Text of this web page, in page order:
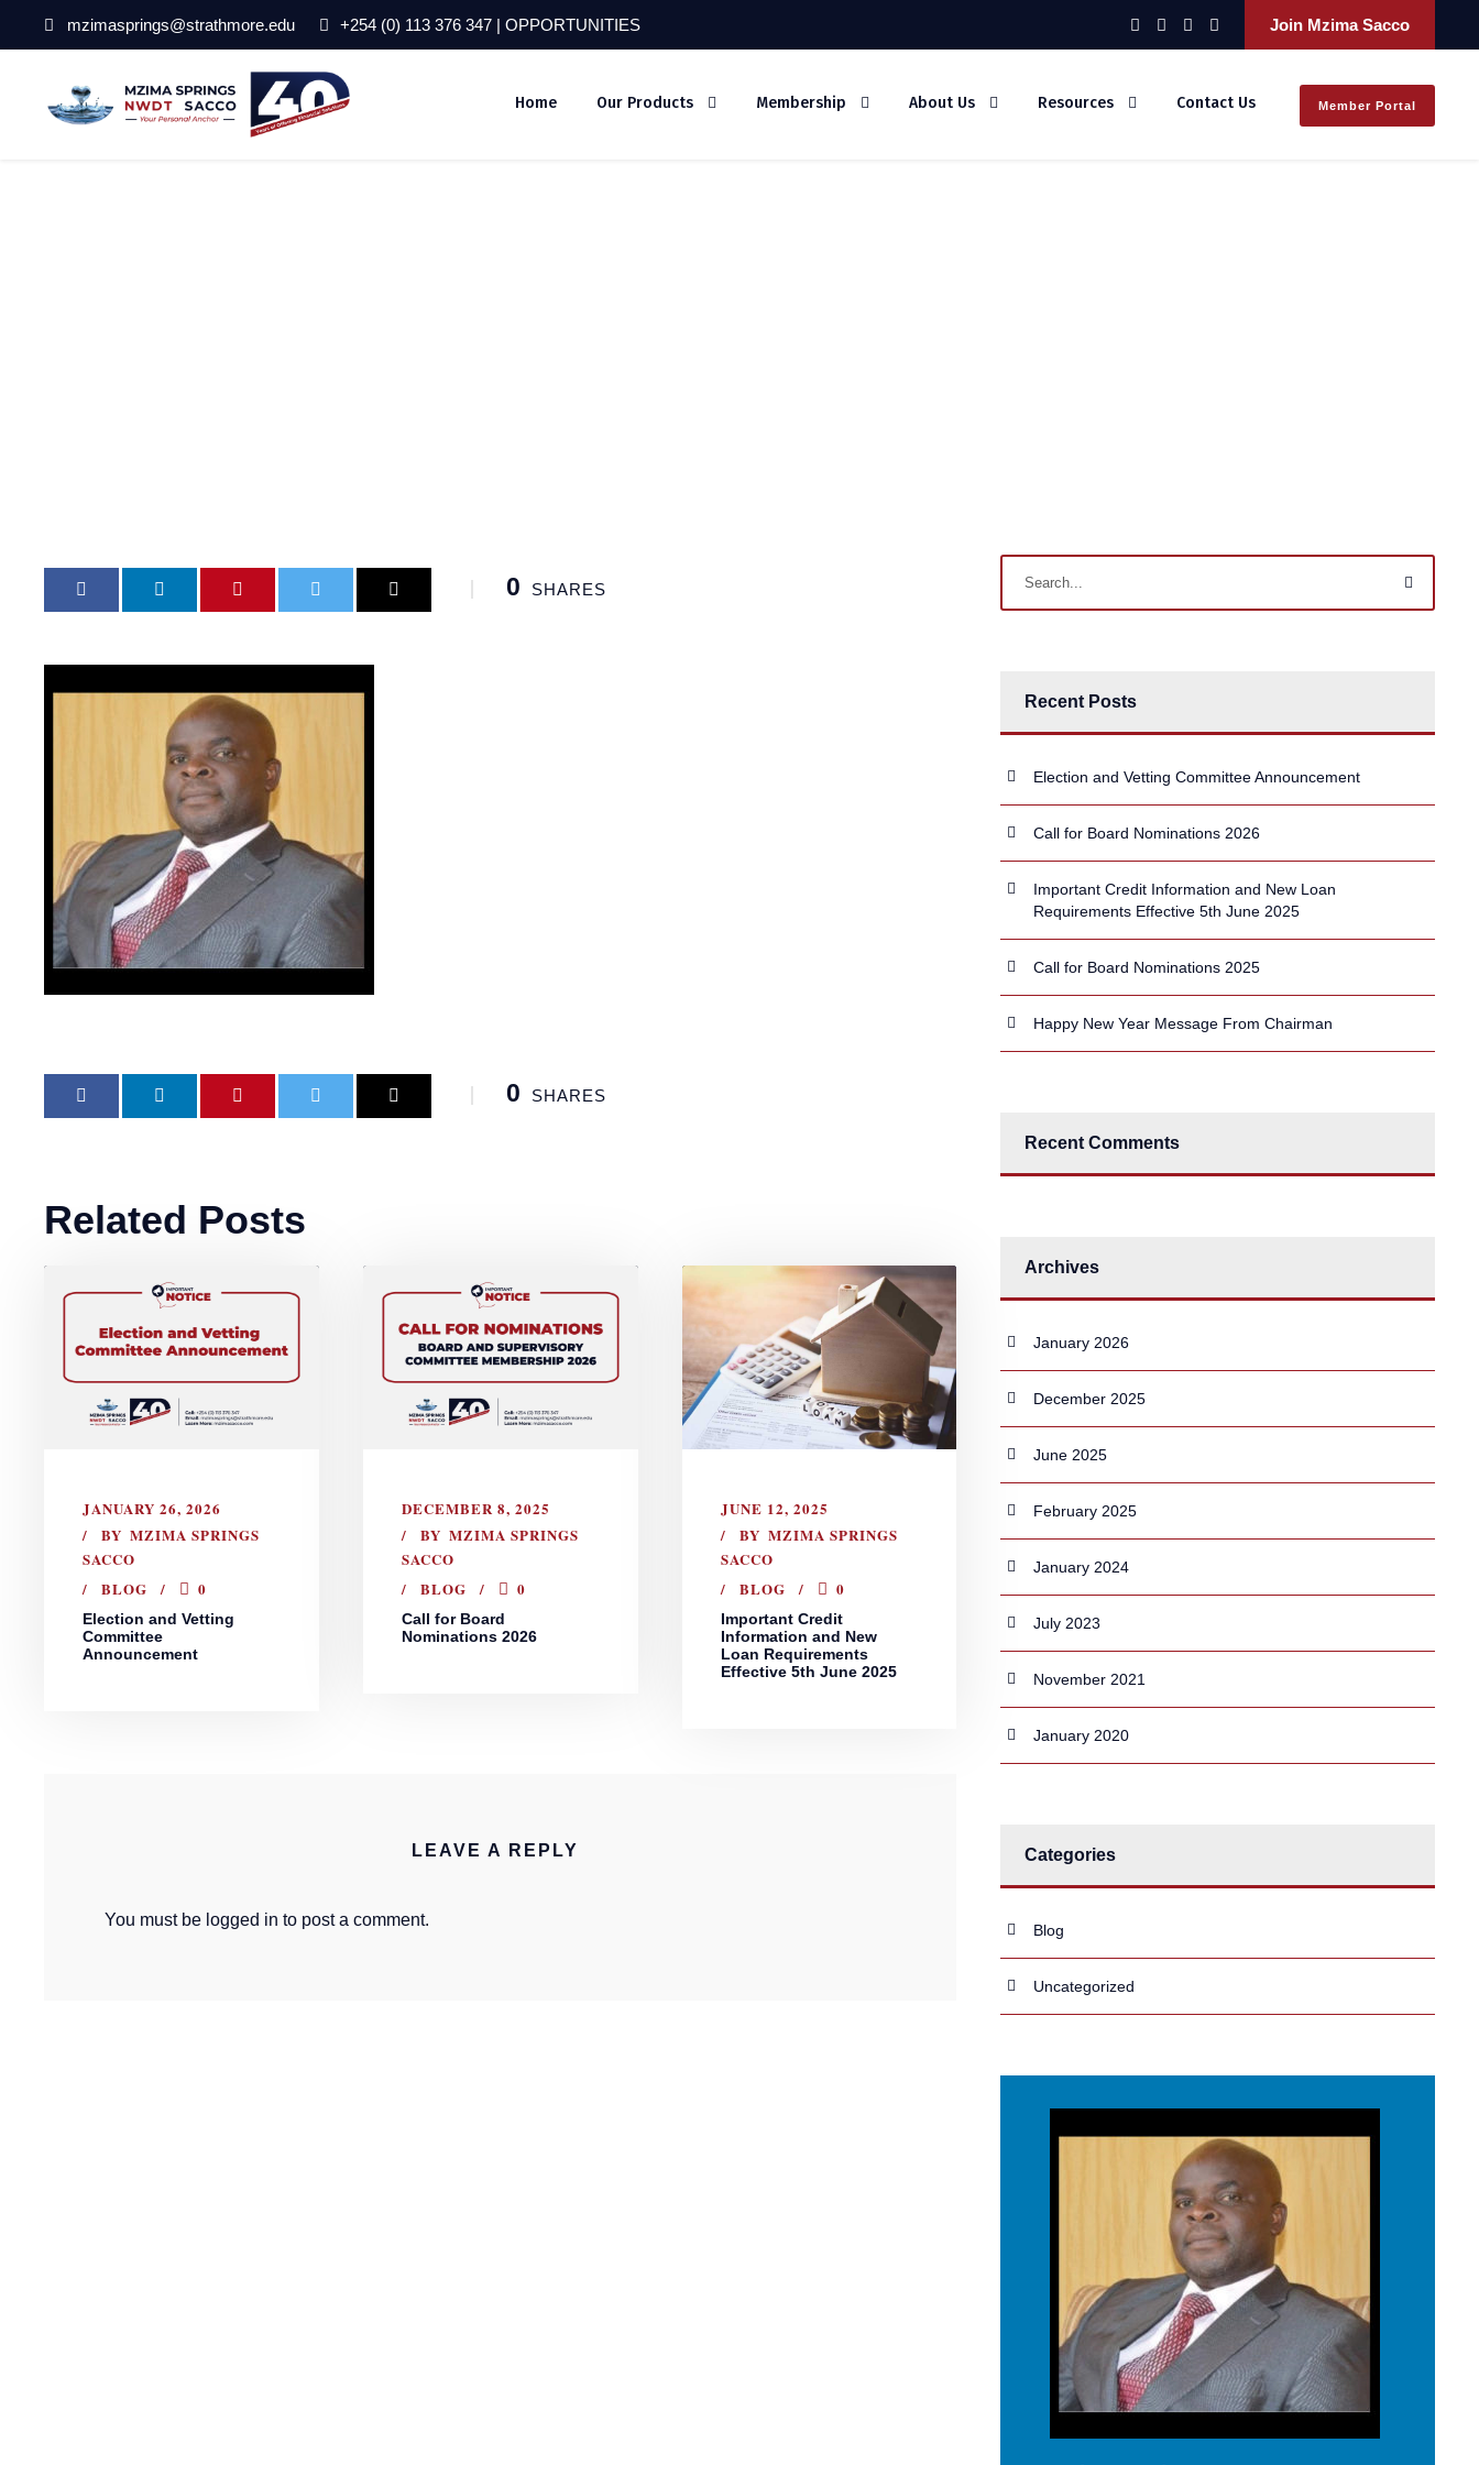
mzimasprings@strathmore.edu +254 (0) 113 376 347 | OPPORTUNITIES Join Mzima Sacco
Home Our Products Membership About Us Resources Contact Us Member Portal
0 SHARES
0 SHARES
Related Posts
JANUARY 26, 2026
BY MZIMA SPRINGS
SACCO
BLOG
0
Election and Vetting
Committee
Announcement
DECEMBER 8, 2025
BY MZIMA SPRINGS
SACCO
BLOG
0
Call for Board
Nominations 2026
JUNE 12, 2025
BY MZIMA SPRINGS
SACCO
BLOG
0
Important Credit
Information and New
Loan Requirements
Effective 5th June 2025
LEAVE A REPLY
You must be logged in to post a comment.
Recent Posts
Election and Vetting Committee Announcement
Call for Board Nominations 2026
Important Credit Information and New Loan
Requirements Effective 5th June 2025
Call for Board Nominations 2025
Happy New Year Message From Chairman
Recent Comments
Archives
January 2026
December 2025
June 2025
February 2025
January 2024
July 2023
November 2021
January 2020
Categories
Blog
Uncategorized